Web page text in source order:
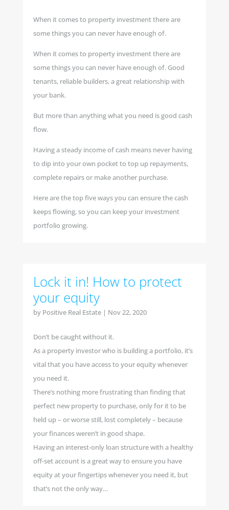
When it comes to property investment there are
some things you can never have enough of.
When it comes to property investment there are
some things you can never have enough of. Good
tenants, reliable builders, a great relationship with
your bank.
But more than anything what you need is good cash
flow.
Having a steady income of cash means never having
to dip into your own pocket to top up repayments,
complete repairs or make another purchase.
Here are the top five ways you can ensure the cash
keeps flowing, so you can keep your investment
portfolio growing.
Lock it in! How to protect
your equity
by Positive Real Estate| Nov 22, 2020
Don’t be caught without it.
As a property investor who is building a portfolio, it’s
vital that you have access to your equity whenever
you need it.
There’s nothing more frustrating than finding that
perfect new property to purchase, only for it to be
held up – or worse still, lost completely – because
your finances weren’t in good shape.
Having an interest-only loan structure with a healthy
off-set account is a great way to ensure you have
equity at your fingertips whenever you need it, but
that’s not the only way…